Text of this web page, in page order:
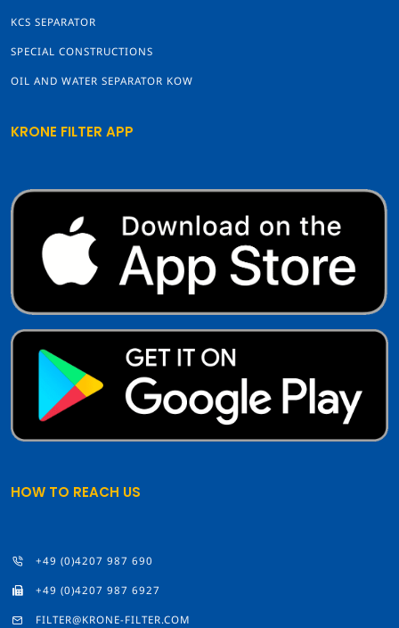
KCS SEPARATOR
SPECIAL CONSTRUCTIONS
OIL AND WATER SEPARATOR KOW
KRONE FILTER APP
HOW TO REACH US
+49 (0)4207 987 690
+49 (0)4207 987 6927
FILTER@KRONE-FILTER.COM